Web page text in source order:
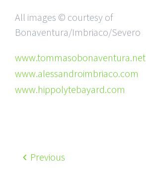
All images © courtesy of
Bonaventura/Imbriaco/Severo
www.tommasobonaventura.net
www.alessandroimbriaco.com
www.hippolytebayard.com
Previous